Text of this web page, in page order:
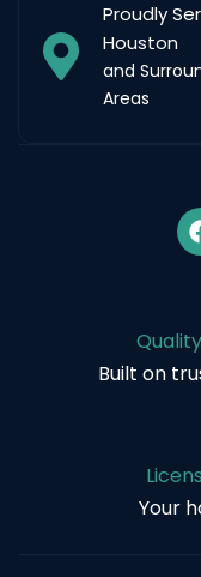
Proudly
Houston
and
Areas
Built on
Your